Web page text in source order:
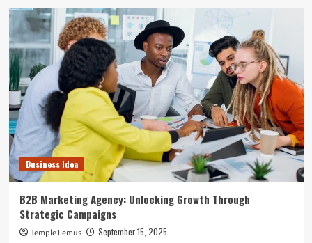
Business Idea
B2B Marketing Agency: Unlocking Growth Through
Strategic Campaigns
Temple Lemus September 15, 2025